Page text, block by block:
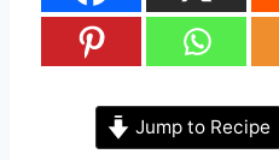
Jump to Recipe